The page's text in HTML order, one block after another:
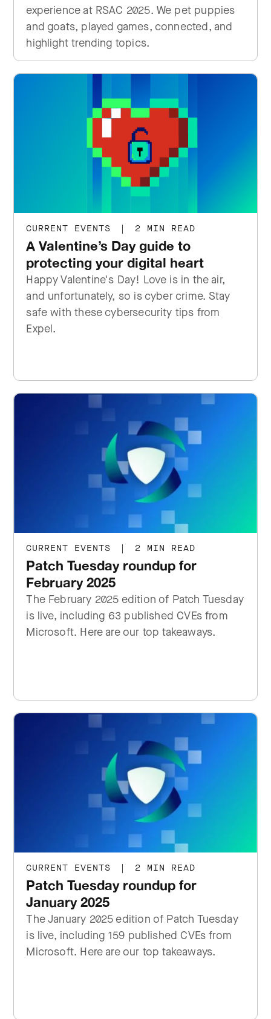
experience at RSAC 2025. We pet puppies
and goats, played games, connected, and
highlight trending topics.
CURRENT EVENTS | 2 MIN READ
A Valentine’s Day guide to
protecting your digital heart
Happy Valentine's Day! Love is in the air,
and unfortunately, so is cyber crime. Stay
safe with these cybersecurity tips from
Expel.
CURRENT EVENTS | 2 MIN READ
Patch Tuesday roundup for
February 2025
The February 2025 edition of Patch Tuesday
is live, including 63 published CVEs from
Microsoft. Here are our top takeaways.
CURRENT EVENTS | 2 MIN READ
Patch Tuesday roundup for
January 2025
The January 2025 edition of Patch Tuesday
is live, including 159 published CVEs from
Microsoft. Here are our top takeaways.